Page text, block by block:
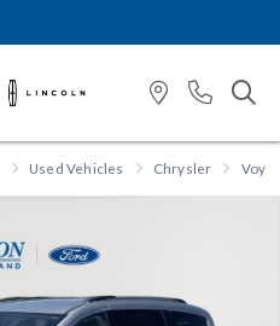
Used Vehicles Chrysler